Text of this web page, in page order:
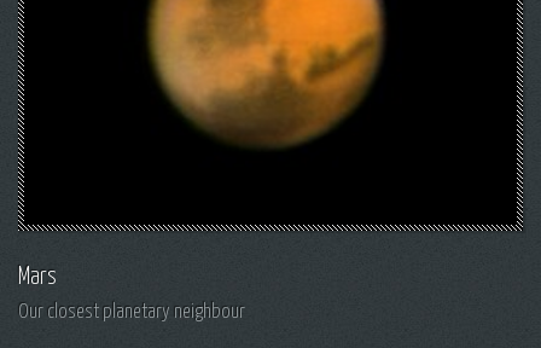
Mars
Our closest planetary neighbour